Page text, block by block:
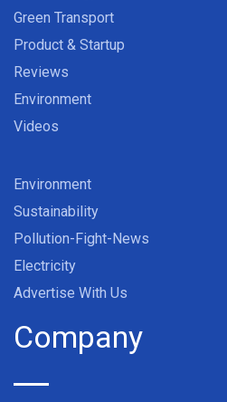
Green Transport
Product & Startup
Reviews
Environment
Videos
Environment
Sustainability
Pollution-Fight-News
Electricity
Advertise With Us
Company